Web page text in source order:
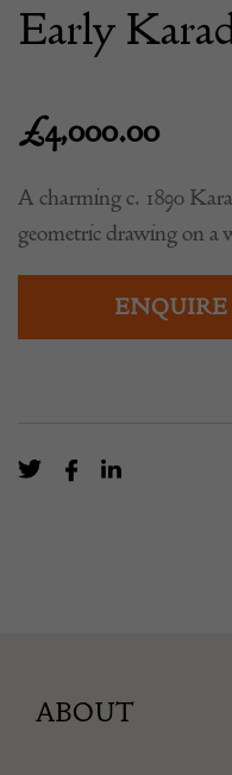
Early
£4,000.00
A charming c. 1890
geometric drawing on a
ENQUIRE
ABOUT